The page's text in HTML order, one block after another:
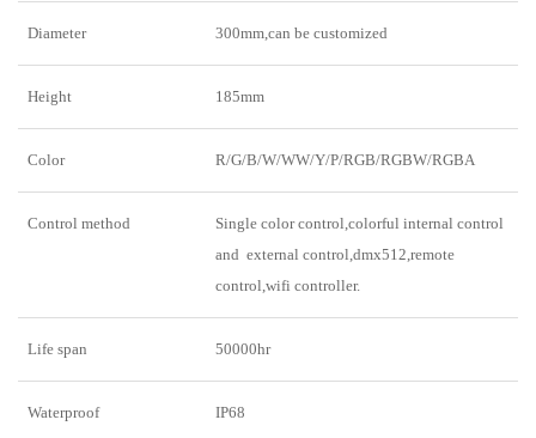
Diameter 300mm,can be customized
Height 185mm
Color R/G/B/W/WW/Y/P/RGB/RGBW/RGBA
Control method
Single color control,colorful internal control
and external control,dmx512,remote
control,wifi controller.
Life span 50000hr
Waterproof IP68